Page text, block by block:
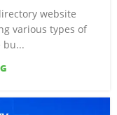
website
various types of
bu...